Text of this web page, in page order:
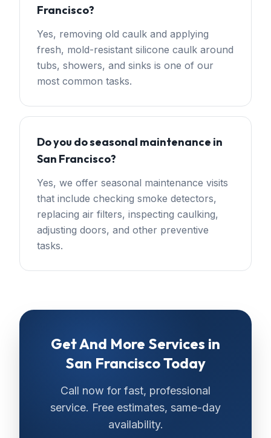
Francisco?
Yes, removing old caulk and applying
fresh, mold-resistant silicone caulk around
tubs, showers, and sinks is one of our
most common tasks.
Do you do seasonal maintenance in
San Francisco?
Yes, we offer seasonal maintenance visits
that include checking smoke detectors,
replacing air filters, inspecting caulking,
adjusting doors, and other preventive
tasks.
GetAnd More Services in
San FranciscoToday
Call now for fast, professional
service. Free estimates, same-day
availability.